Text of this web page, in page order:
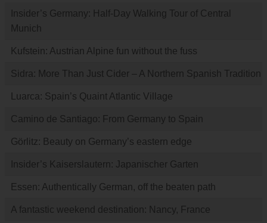
Insider’s Germany: Half-Day Walking Tour of Central
Munich
Kufstein: Austrian Alpine fun without the fuss
Sidra: More Than Just Cider – A Northern Spanish Tradition
Luarca: Spain’s Quaint Atlantic Village
Camino de Santiago: From Germany to Spain
Görlitz: Beauty on Germany’s eastern edge
Insider’s Kaiserslautern: Japanischer Garten
Essen: Authentically German, off the beaten path
A fantastic weekend destination: Nancy, France